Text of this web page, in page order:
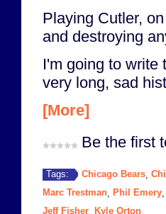
Playing Cutler,
and destroying
I'm going to write
very long, sad
[More]
Be the first
Tags: Chicago Bears
Marc Trestman Phil Emery
Jeff Fisher Kyle Orton